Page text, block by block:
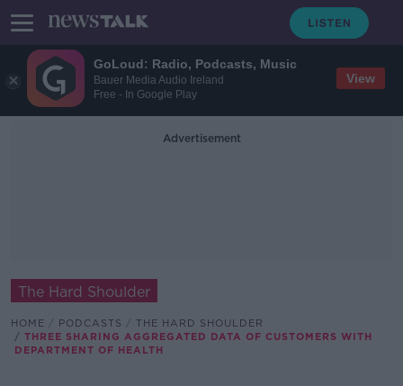
GoLoud: Radio, Podcasts, Music
Bauer Media Audio Ireland
Free - In Google Play
View
Advertisement
The Hard Shoulder
HOME PODCASTS
THE HARD SHOULDER
THREE SHARING AGGREGATED DATA OF CUSTOMERS WITH
DEPARTMENT OF HEALTH